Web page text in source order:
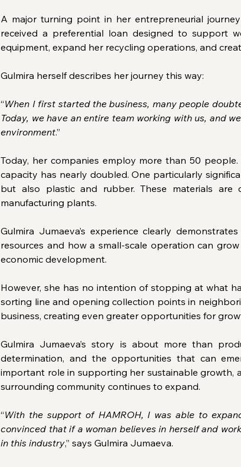
A major turning point in her entrepreneurial
received a preferential loan designed to support
equipment, expand her recycling operations, and
Gulmira herself describes her journey this way:
“When I first started the business, many people
Today, we have an entire team working with us, and
environment.”
Today, her companies employ more than 50
capacity has nearly doubled. One particularly
but also plastic and rubber. These materials
manufacturing plants.
Gulmira Jumaeva’s experience clearly
resources and how a small-scale operation can
economic development.
However, she has no intention of stopping at what
sorting line and opening collection points in
business, creating even greater opportunities for
Gulmira Jumaeva’s story is about more than
determination, and the opportunities that can
important role in supporting her sustainable growth,
surrounding community continues to expand.
“With the support of HAMROH, I was able to
convinced that if a woman believes in herself and
in this industry,” says Gulmira Jumaeva.